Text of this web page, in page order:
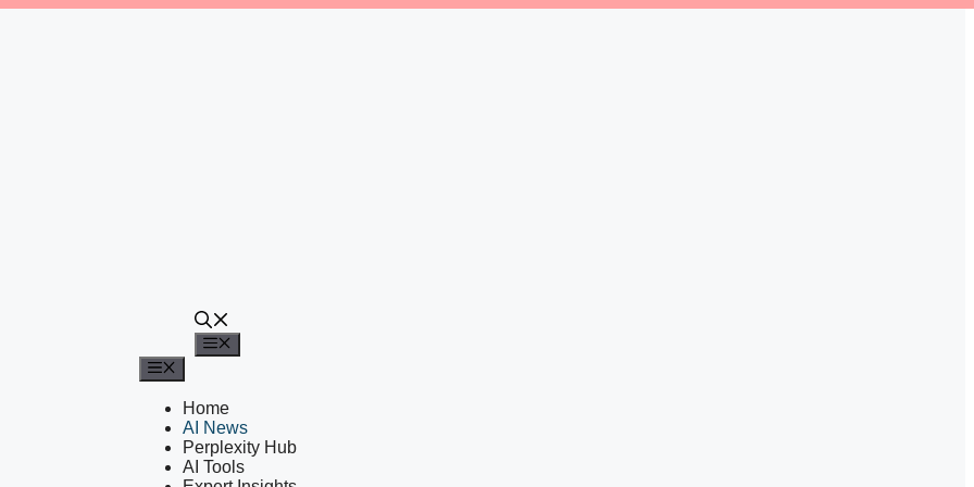
Home
AI News
Perplexity Hub
AI Tools